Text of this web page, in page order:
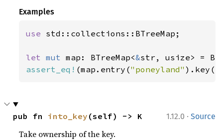
Examples
use std::collections::BTreeMap;
let mut map: BTreeMap<&
assert_eq! (map.entry("poneyland"
1.12.0 · Source
pub fn into_key (self) -> K
Take ownership of the key.